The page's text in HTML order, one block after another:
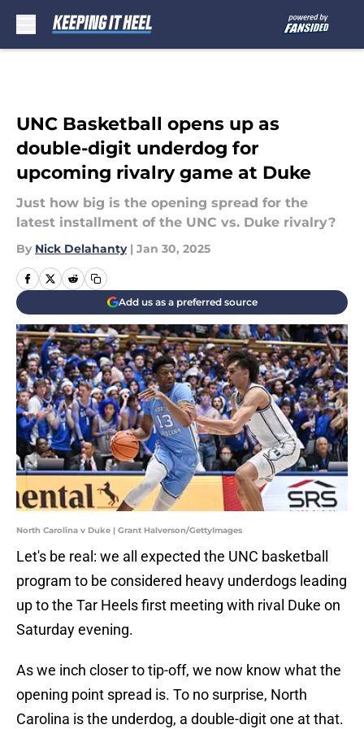
UNC Basketball opens up as
double-digit underdog for
upcoming rivalry game at Duke
Just how big is the opening spread for the
latest installment of the UNC vs. Duke rivalry?
By Nick Delahanty | Jan 30, 2025
Add us as a preferred source
North Carolina v Duke | Grant Halverson/GettyImages
Let's be real: we all expected the UNC basketball
program to be considered heavy underdogs leading
up to the Tar Heels first meeting with rival Duke on
Saturday evening.
As we inch closer to tip-off, we now know what the
opening point spread is. To no surprise, North
Carolina is the underdog, a double-digit one at that.